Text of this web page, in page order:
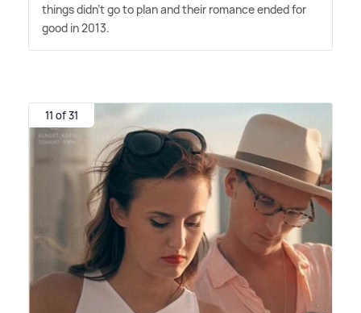
things didn't go to plan and their romance ended for
good in 2013.
11 of 31